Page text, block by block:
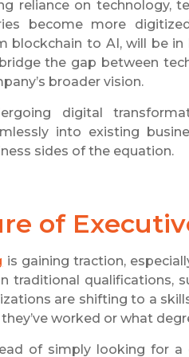
reliance on technology,
become more
blockchain to AI, will be
the gap between
broader vision.
digital
into existing
sides of the equation.
of
is gaining traction,
traditional qualifications,
are shifting to a
worked or what
of simply looking for